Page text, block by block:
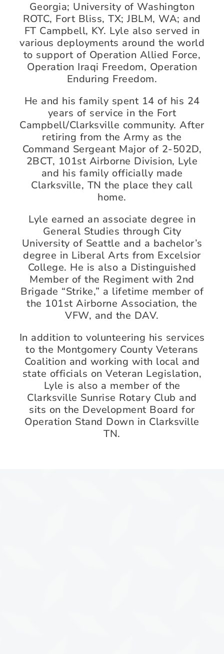
Georgia; University of Washington
ROTC, Fort Bliss, TX; JBLM, WA; and
FT Campbell, KY. Lyle also served in
various deployments around the world
to support of Operation Allied Force,
Operation Iraqi Freedom, Operation
Enduring Freedom.
He and his family spent 14 of his 24
years of service in the Fort
Campbell/Clarksville community. After
retiring from the Army as the
Command Sergeant Major of 2-502D,
2BCT, 101st Airborne Division, Lyle
and his family officially made
Clarksville, TN the place they call
home.
Lyle earned an associate degree in
General Studies through City
University of Seattle and a bachelor’s
degree in Liberal Arts from Excelsior
College. He is also a Distinguished
Member of the Regiment with 2nd
Brigade “Strike,” a lifetime member of
the 101st Airborne Association, the
VFW, and the DAV.
In addition to volunteering his services
to the Montgomery County Veterans
Coalition and working with local and
state officials on Veteran Legislation,
Lyle is also a member of the
Clarksville Sunrise Rotary Club and
sits on the Development Board for
Operation Stand Down in Clarksville
TN.